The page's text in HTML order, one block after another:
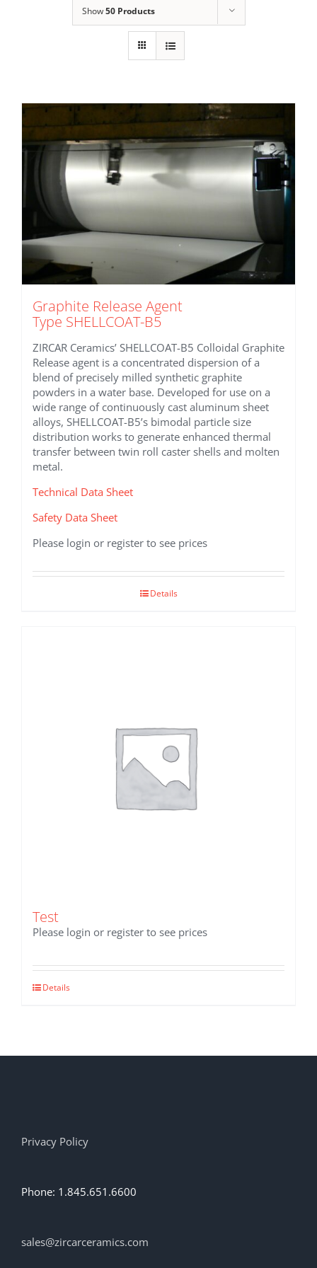
Show50 Products
Graphite Release Agent
Type SHELLCOAT-B5
ZIRCAR Ceramics’ SHELLCOAT-B5 Colloidal Graphite
Release agent is a concentrated dispersion of a
blend of precisely milled synthetic graphite
powders in a water base. Developed for use on a
wide range of continuously cast aluminum sheet
alloys, SHELLCOAT-B5’s bimodal particle size
distribution works to generate enhanced thermal
transfer between twin roll caster shells and molten
metal.
Technical Data Sheet
Safety Data Sheet
Please login or register to see prices
Details
Test
Please login or register to see prices
Details
Privacy Policy
Phone: 1.845.651.6600
sales@zircarceramics.com